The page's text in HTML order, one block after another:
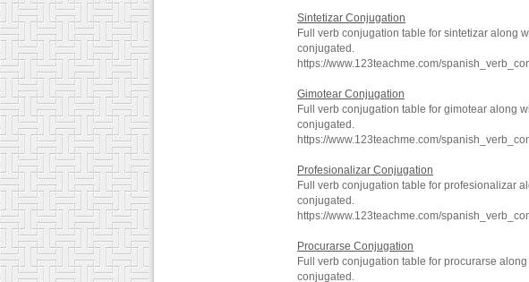
Sintetizar Conjugation
Full verb conjugation table for sintetizar along
conjugated.
https://www.123teachme.com/
Gimotear Conjugation
Full verb conjugation table for gimotear along
conjugated.
https://www.123teachme.com/
Profesionalizar Conjugation
Full verb conjugation table for profesionalizar
conjugated.
https://www.123teachme.com/
Procurarse Conjugation
Full verb conjugation table for procurarse
conjugated.